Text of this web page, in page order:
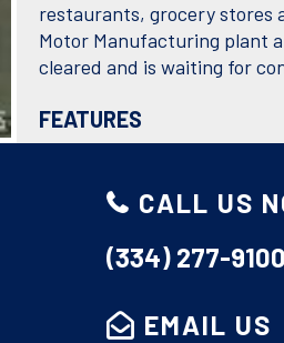
restaurants, grocery stores
Motor Manufacturing plant
cleared and is waiting for
FEATURES
From Mobile Road, Turn
CALL US
(334) 277-9100
EMAIL US